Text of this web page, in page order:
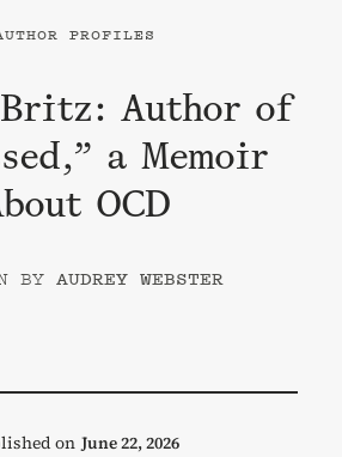
PROFILES
Author of
a Memoir
OCD
AUDREY WEBSTER
June 22, 2026
on